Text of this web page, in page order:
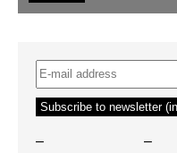
– –